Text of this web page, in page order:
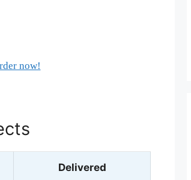
now!
Delivered